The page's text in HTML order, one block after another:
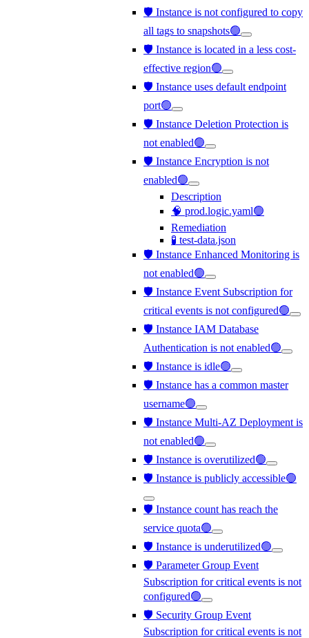
🛡️ Instance is not configured to copy
all tags to snapshots🟢
🛡️ Instance is located in a less cost-
effective region🟢
🛡️ Instance uses default endpoint
port🟢
🛡️ Instance Deletion Protection is
not enabled🟢
🛡️ Instance Encryption is not
enabled🟢
Description
🧠 prod.logic.yaml🟢
Remediation
🧪 test-data.json
🛡️ Instance Enhanced Monitoring is
not enabled🟢
🛡️ Instance Event Subscription for
critical events is not configured🟢
🛡️ Instance IAM Database
Authentication is not enabled🟢
🛡️ Instance is idle🟢
🛡️ Instance has a common master
username🟢
🛡️ Instance Multi-AZ Deployment is
not enabled🟢
🛡️ Instance is overutilized🟢
🛡️ Instance is publicly accessible🟢
🛡️ Instance count has reach the
service quota🟢
🛡️ Instance is underutilized🟢
🛡️ Parameter Group Event
Subscription for critical events is not
configured🟢
🛡️ Security Group Event
Subscription for critical events is not